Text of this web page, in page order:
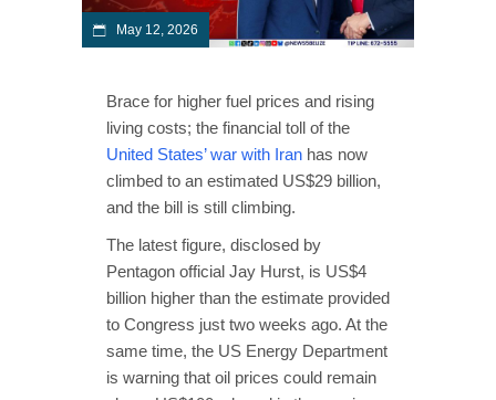
May 12, 2026
Brace for higher fuel prices and rising
living costs; the financial toll of the
United States’ war with Iran has now
climbed to an estimated US$29 billion,
and the bill is still climbing.
The latest figure, disclosed by
Pentagon official Jay Hurst, is US$4
billion higher than the estimate provided
to Congress just two weeks ago. At the
same time, the US Energy Department
is warning that oil prices could remain